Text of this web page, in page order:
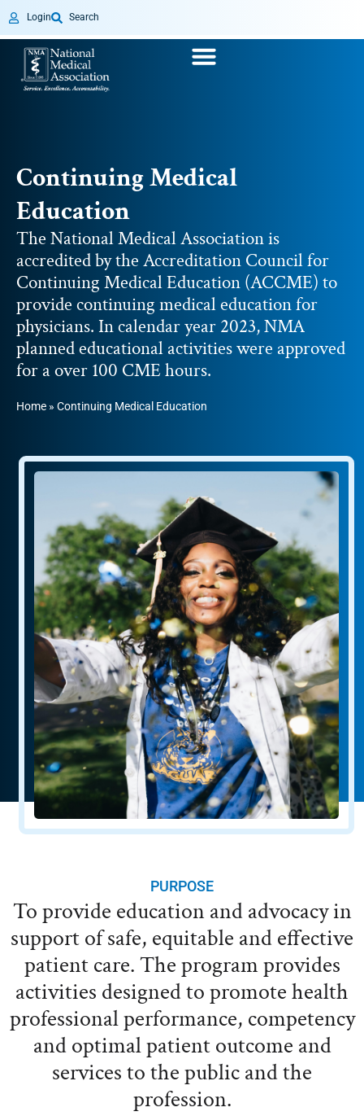
Login Search
Continuing Medical
Education
The National Medical Association is
accredited by the Accreditation Council for
Continuing Medical Education (ACCME) to
provide continuing medical education for
physicians. In calendar year 2023, NMA
planned educational activities were approved
for a over 100 CME hours.
Home » Continuing Medical Education
PURPOSE
To provide education and advocacy in
support of safe, equitable and effective
patient care. The program provides
activities designed to promote health
professional performance, competency
and optimal patient outcome and
services to the public and the
profession.